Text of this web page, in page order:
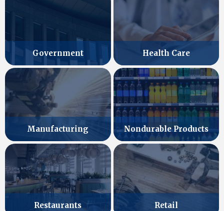
Government Health Care
Manufacturing Nondurable Products
Restaurants Retail